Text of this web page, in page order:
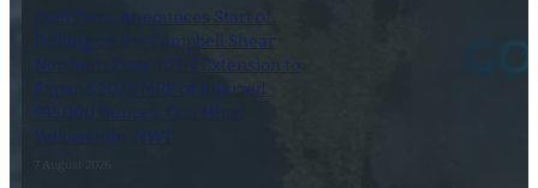
Gold Terra Announces Start of
Drilling on the Campbell Shear
Northern Zone 103N Extension to
Expand 2026 MRE of Inferred
595,000 Ounces, Con Mine,
Yellowknife, NWT